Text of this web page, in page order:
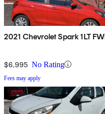
2021 Chevrolet Spark 1LT
$6,995 No Rating
Fees may apply